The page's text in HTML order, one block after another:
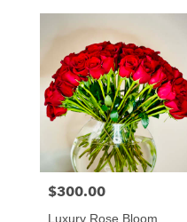
Price:
$300.00
Luxury Rose Bloom